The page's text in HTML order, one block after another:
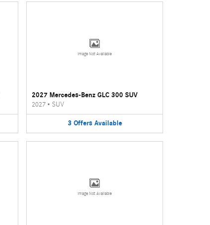
Image Not Available
2027 Mercedes-Benz GLC 300 SUV
2027 • SUV
3 Offers Available
Image Not Available